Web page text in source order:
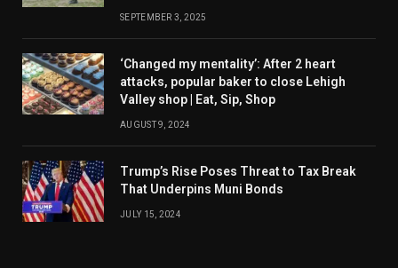
SEPTEMBER 3, 2025
‘Changed my mentality’: After 2 heart
attacks, popular baker to close Lehigh
Valley shop | Eat, Sip, Shop
AUGUST 9, 2024
Trump’s Rise Poses Threat to Tax Break
That Underpins Muni Bonds
JULY 15, 2024